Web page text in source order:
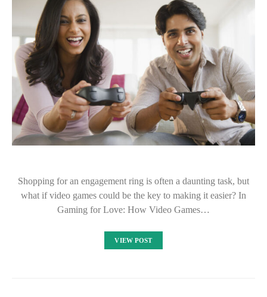
Shopping for an engagement ring is often a daunting task, but
what if video games could be the key to making it easier? In
Gaming for Love: How Video Games…
VIEW POST